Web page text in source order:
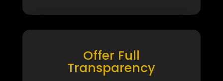
Offer Full
Transparency